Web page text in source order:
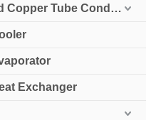
Air Cooled Copper Tube Condenser
Exchanger